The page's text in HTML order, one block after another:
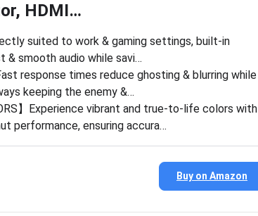
HDMI…
suited to work & gaming settings, built-in
& smooth audio while savi…
response times reduce ghosting & blurring while
keeping the enemy &…
】Experience vibrant and true-to-life colors with
performance, ensuring accura…
Buy on Amazon